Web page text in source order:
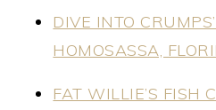
DIVE INTO
HOMOSASSA,
FAT WILLIE’S FISH